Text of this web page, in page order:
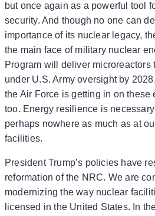
but once again as a powerful tool
security. And though no one can
importance of its nuclear legacy,
the main face of military nuclear
Program will deliver
under U.S. Army oversight by
the Air Force is getting in on these
too. Energy resilience is
perhaps nowhere as much as at
facilities.
President Trump’s policies have
reformation of the NRC. We are
modernizing the way nuclear
licensed in the United States. In